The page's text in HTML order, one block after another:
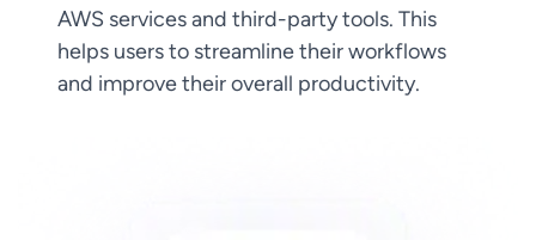
AWS services and third-party tools. This
helps users to streamline their workflows
and improve their overall productivity.